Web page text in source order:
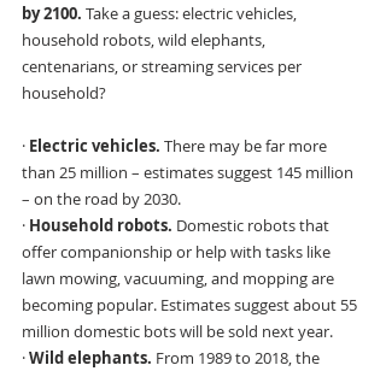
by 2100. Take a guess: electric vehicles,
household robots, wild elephants,
centenarians, or streaming services per
household?
· Electric vehicles. There may be far more
than 25 million – estimates suggest 145 million
– on the road by 2030.
· Household robots. Domestic robots that
offer companionship or help with tasks like
lawn mowing, vacuuming, and mopping are
becoming popular. Estimates suggest about 55
million domestic bots will be sold next year.
· Wild elephants. From 1989 to 2018, the